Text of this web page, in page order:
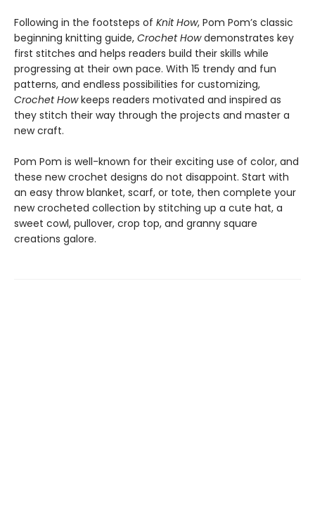
Following in the footsteps of Knit How, Pom Pom’s classic
beginning knitting guide, Crochet Howdemonstrates key
first stitches and helps readers build their skills while
progressing at their own pace. With 15 trendy and fun
patterns, and endless possibilities for customizing,
Crochet Howkeeps readers motivated and inspired as
they stitch their way through the projects and master a
new craft.
Pom Pom is well-known for their exciting use of color, and
these new crochet designs do not disappoint. Start with
an easy throw blanket, scarf, or tote, then complete your
new crocheted collection by stitching up a cute hat, a
sweet cowl, pullover, crop top, and granny square
creations galore.